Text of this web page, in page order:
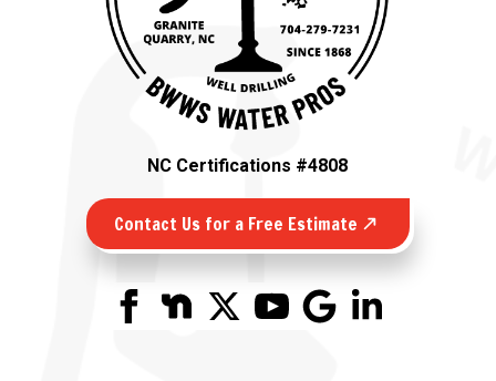
NC Certifications #4808
Contact Us for a Free Estimate